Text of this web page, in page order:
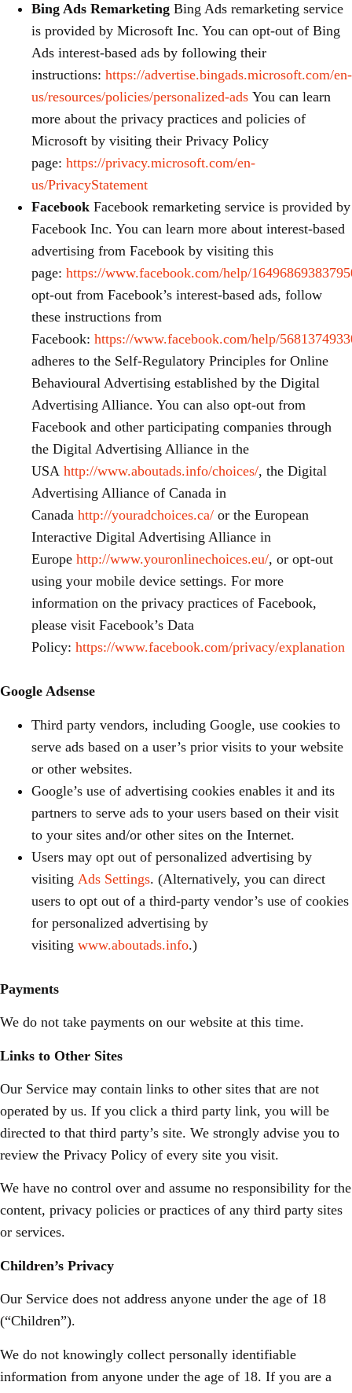
Bing Ads Remarketing Bing Ads remarketing service
is provided by Microsoft Inc. You can opt-out of Bing
Ads interest-based ads by following their
instructions: https://advertise.bingads.microsoft.com/en-
us/resources/policies/personalized-ads You can learn
more about the privacy practices and policies of
Microsoft by visiting their Privacy Policy
page: https://privacy.microsoft.com/en-
us/PrivacyStatement
Facebook Facebook remarketing service is provided by
Facebook Inc. You can learn more about interest-based
advertising from Facebook by visiting this
page: https://www.facebook.com/help/
opt-out from Facebook’s interest-based ads, follow
these instructions from
Facebook: https://www.facebook.com/help/
adheres to the Self-Regulatory Principles for Online
Behavioural Advertising established by the Digital
Advertising Alliance. You can also opt-out from
Facebook and other participating companies through
the Digital Advertising Alliance in the
USA http://www.aboutads.info/choices/, the Digital
Advertising Alliance of Canada in
Canada http://youradchoices.ca/ or the European
Interactive Digital Advertising Alliance in
Europe http://www.youronlinechoices.eu/, or opt-out
using your mobile device settings. For more
information on the privacy practices of Facebook,
please visit Facebook’s Data
Policy: https://www.facebook.com/privacy/explanation
Google Adsense
Third party vendors, including Google, use cookies to
serve ads based on a user’s prior visits to your website
or other websites.
Google’s use of advertising cookies enables it and its
partners to serve ads to your users based on their visit
to your sites and/or other sites on the Internet.
Users may opt out of personalized advertising by
visiting Ads Settings. (Alternatively, you can direct
users to opt out of a third-party vendor’s use of cookies
for personalized advertising by
visiting www.aboutads.info.)
Payments
We do not take payments on our website at this time.
Links to Other Sites
Our Service may contain links to other sites that are not
operated by us. If you click a third party link, you will be
directed to that third party’s site. We strongly advise you to
review the Privacy Policy of every site you visit.
We have no control over and assume no responsibility for the
content, privacy policies or practices of any third party sites
or services.
Children’s Privacy
Our Service does not address anyone under the age of 18
(“Children”).
We do not knowingly collect personally identifiable
information from anyone under the age of 18. If you are a